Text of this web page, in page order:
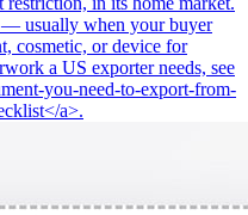
— usually when your buyer
cosmetic, or device for
a US exporter needs, see
you-need-to-export-from-
a>.